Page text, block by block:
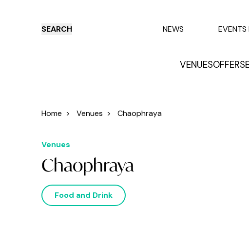
SEARCH
VENUESOFFERS
NEWS EVENTS
Offers Events
Home > Venues > Chaophraya
Venues
Chaophraya
Food and Drink